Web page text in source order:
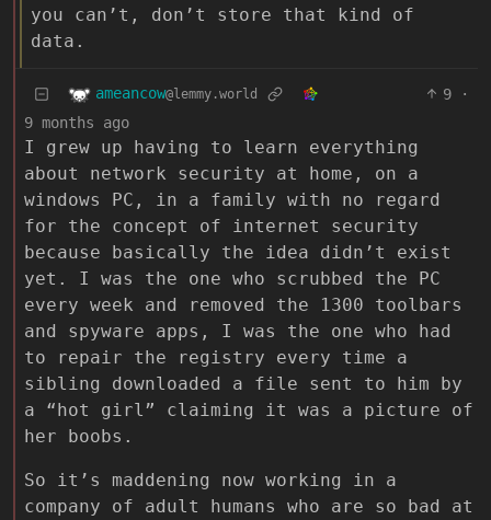
you can’t, don’t store that kind of
data.
ameancow@lemmy.world 9
·
9 months ago
I grew up having to learn everything
about network security at home, on a
windows PC, in a family with no regard
for the concept of internet security
because basically the idea didn’t exist
yet. I was the one who scrubbed the PC
every week and removed the 1300 toolbars
and spyware apps, I was the one who had
to repair the registry every time a
sibling downloaded a file sent to him by
a “hot girl” claiming it was a picture of
her boobs.
So it’s maddening now working in a
company of adult humans who are so bad at